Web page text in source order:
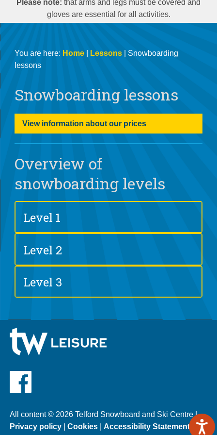
Please note: that arms and legs must be covered and
gloves are essential for all activities.
You are here: Home Lessons | Snowboarding
lessons
Snowboarding lessons
View information about our prices
Overview of
snowboarding levels
Level 1
Level 2
Level 3
All content © 2026 Telford Snowboard and Ski Centre |
Privacy policy
Cookies Accessibility Statement